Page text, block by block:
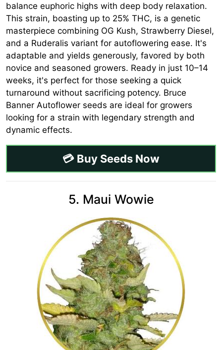
balance euphoric highs with deep body relaxation.
This strain, boasting up to 25% THC, is a genetic
masterpiece combining OG Kush, Strawberry Diesel,
and a Ruderalis variant for autoflowering ease. It's
adaptable and yields generously, favored by both
novice and seasoned growers. Ready in just 10–14
weeks, it's perfect for those seeking a quick
turnaround without sacrificing potency. Bruce
Banner Autoflower seeds are ideal for growers
looking for a strain with legendary strength and
dynamic effects.
💳 Buy Seeds Now
5. Maui Wowie